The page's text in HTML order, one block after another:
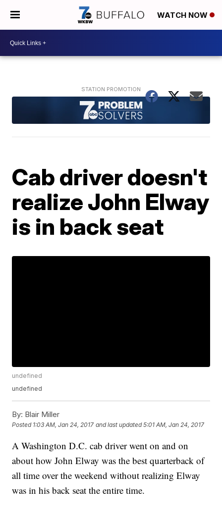
WATCH NOW
Cab driver doesn't
realize John Elway
is in back seat
undefined
undefined
By: Blair Miller
Posted 1:03 AM, Jan 24, 2017 and last updated 5:01 AM, Jan 24, 2017
A Washington D.C. cab driver went on and on
about how John Elway was the best quarterback of
all time over the weekend without realizing Elway
was in his back seat the entire time.